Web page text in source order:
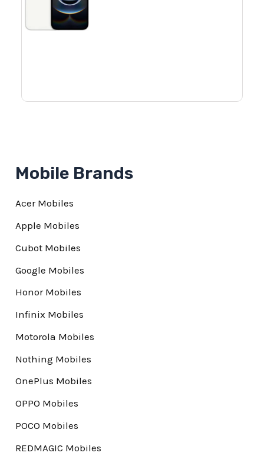
Mobile Brands
Acer Mobiles
Apple Mobiles
Cubot Mobiles
Google Mobiles
Honor Mobiles
Infinix Mobiles
Motorola Mobiles
Nothing Mobiles
OnePlus Mobiles
OPPO Mobiles
POCO Mobiles
REDMAGIC Mobiles